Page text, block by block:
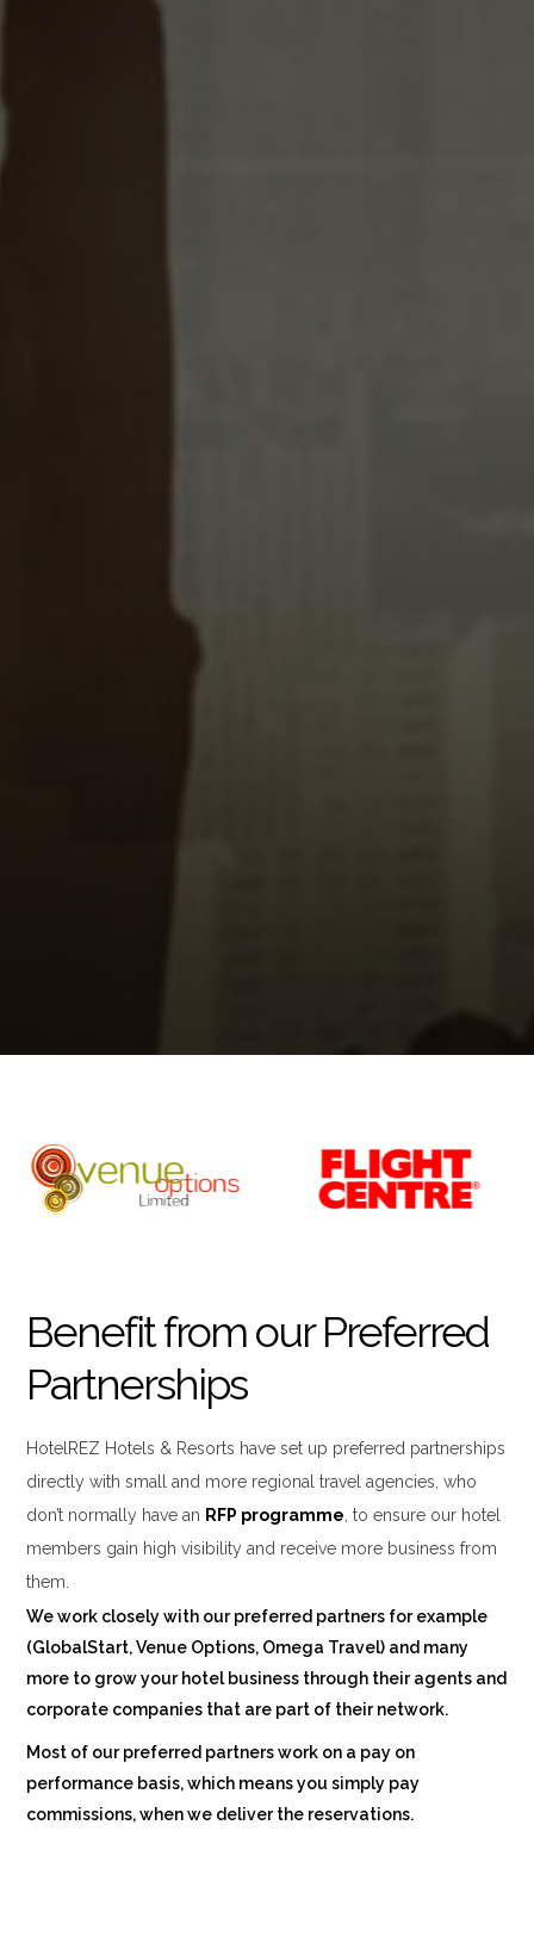
Benefit from our Preferred
Partnerships
HotelREZ Hotels & Resorts have set up preferred partnerships
directly with small and more regional travel agencies, who
don’t normally have an RFP programme , to ensure our hotel
members gain high visibility and receive more business from
them.
We work closely with our preferred partners for example
(GlobalStart,Venue Options, Omega Travel) and many
more to grow your hotel business through their agents and
corporate companies that are part of their network.
Most of our preferred partners work on a pay on
performance basis, which means you simply pay
commissions, when we deliver the reservations.